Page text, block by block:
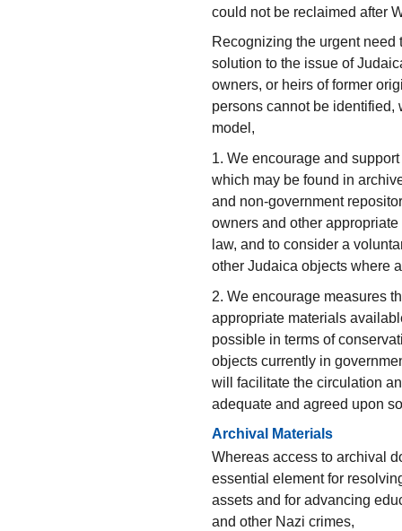
could not be reclaimed after
Recognizing the urgent
solution to the issue of
owners, or heirs of former
persons cannot be
model,
1. We encourage and
which may be found in
and non-government
owners and other
law, and to consider a
other Judaica objects where
2. We encourage measures
appropriate materials
possible in terms of
objects currently in
will facilitate the circulation
adequate and agreed upon
Archival Materials
Whereas access to archival
essential element for
assets and for advancing
and other Nazi crimes,